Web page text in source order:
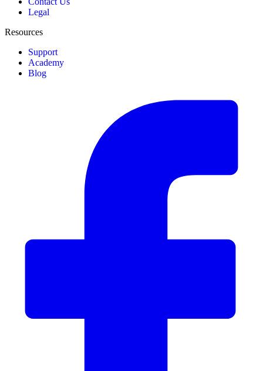
Legal
Resources
Support
Academy
Blog